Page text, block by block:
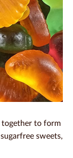
together to form
sweets,